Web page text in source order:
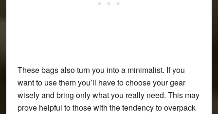
These bags also turn you into a minimalist. If you
want to use them you’ll have to choose your gear
wisely and bring only what you really need. This may
prove helpful to those with the tendency to overpack